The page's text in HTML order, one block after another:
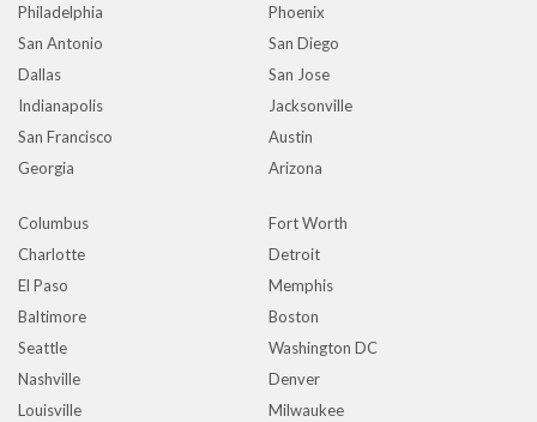
Philadelphia
Phoenix
San Antonio
San Diego
Dallas
San Jose
Indianapolis
Jacksonville
San Francisco
Austin
Georgia
Arizona
Columbus
Fort Worth
Charlotte
Detroit
El Paso
Memphis
Baltimore
Boston
Seattle
Washington DC
Nashville
Denver
Louisville
Milwaukee